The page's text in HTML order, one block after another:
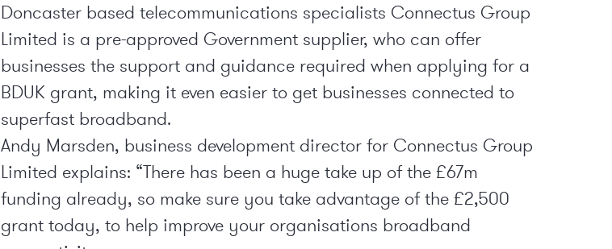
Doncaster based telecommunications specialists Connectus Group
Limited is a pre-approved Government supplier, who can offer
businesses the support and guidance required when applying for a
BDUK grant, making it even easier to get businesses connected to
superfast broadband.
Andy Marsden, business development director for Connectus Group
Limited explains: “There has been a huge take up of the £67m
funding already, so make sure you take advantage of the £2,500
grant today, to help improve your organisations broadband